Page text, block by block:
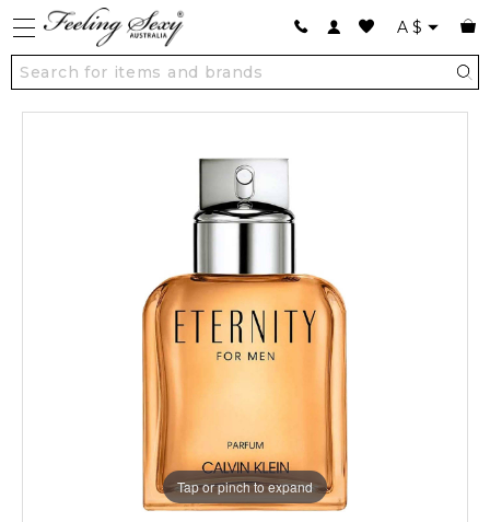
A $
Tap or pinch to expand